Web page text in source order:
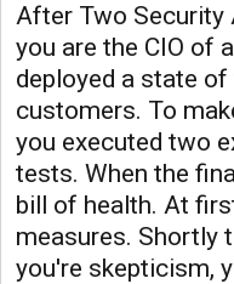
After Two Security
you are the CIO of
deployed a state
customers. To
you executed two
tests. When the
bill of health. At
measures. Shortly
you're skepticism,